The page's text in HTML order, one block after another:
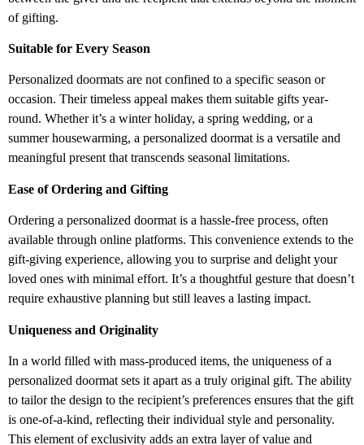
of gifting.
Suitable for Every Season
Personalized doormats are not confined to a specific season or
occasion. Their timeless appeal makes them suitable gifts year-
round. Whether it’s a winter holiday, a spring wedding, or a
summer housewarming, a personalized doormat is a versatile and
meaningful present that transcends seasonal limitations.
Ease of Ordering and Gifting
Ordering a personalized doormat is a hassle-free process, often
available through online platforms. This convenience extends to the
gift-giving experience, allowing you to surprise and delight your
loved ones with minimal effort. It’s a thoughtful gesture that doesn’t
require exhaustive planning but still leaves a lasting impact.
Uniqueness and Originality
In a world filled with mass-produced items, the uniqueness of a
personalized doormat sets it apart as a truly original gift. The ability
to tailor the design to the recipient’s preferences ensures that the gift
is one-of-a-kind, reflecting their individual style and personality.
This element of exclusivity adds an extra layer of value and